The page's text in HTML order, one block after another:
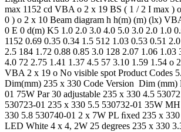
max 1152 cd VBA o 2 x 19 BS ( 1 / 2 I max )
0 ) o 2 x 10 Beam diagram h h(m) (m) (lx)
0 E 0 d(m) K5 1.0 2.0 3.0 4.0 5.0 3.0 2.0 1.0
1152 0.69 0.35 0.34 1.5 512 1.03 0.53 0.51
2.5 184 1.72 0.88 0.85 3.0 128 2.07 1.06 1.03
4.0 72 2.75 1.41 1.37 4.5 57 3.10 1.59 1.54 o
VBA 2 x 19 o No visible spot Product Codes
Dim(mm) 235 x 330 Code Version Dim (mm)
01 75W Par 30 adjustable 235 x 330 4.5
530723-01 235 x 330 5.5 530732-01 35W
330 5.8 530740-01 2 x 7W PL ﬁxed 235 x
LED White 4 x 4, 2W 25 degrees 235 x 330